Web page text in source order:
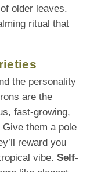
older leaves.
ritual that
the personality
are the
fast-growing,
them a pole
reward you
vibe. Self-